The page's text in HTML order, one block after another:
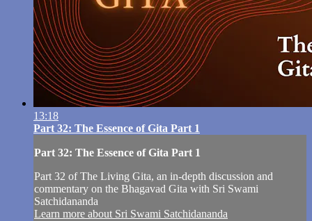
13:18
Part 32: The Essence of Gita Part 1
Part 32: The Essence of Gita Part 1
Part 32 of The Living Gita, an in-depth discussion and
commentary on the Bhagavad Gita with Sri Swami
Satchidananda
Learn more about Sri Swami Satchidananda